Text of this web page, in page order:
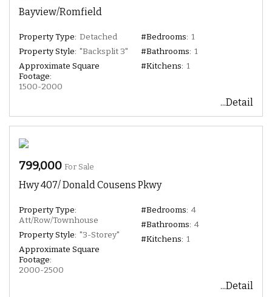
Bayview/Romfield
Property Type: Detached
Property Style: "Backsplit 3"
Approximate Square
Footage:
1500-2000
#Bedrooms: 1
#Bathrooms: 1
#Kitchens: 1
...Detail
799,000 For Sale
Hwy 407/ Donald Cousens Pkwy
Property Type:
Att/Row/Townhouse
Property Style: "3-Storey"
Approximate Square
Footage:
2000-2500
#Bedrooms: 4
#Bathrooms: 4
#Kitchens: 1
...Detail